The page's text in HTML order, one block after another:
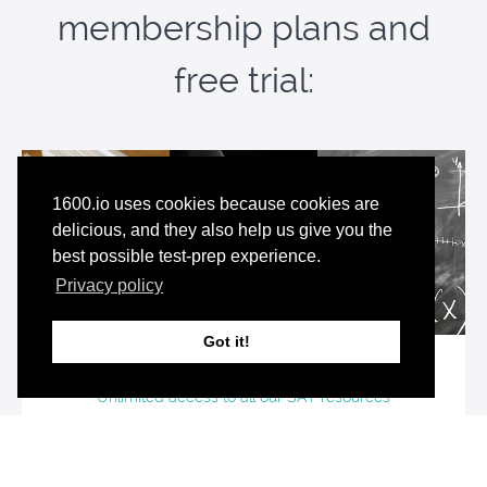
1600.io uses cookies because cookies are
delicious, and they also help us give you the
best possible test-prep experience.
Privacy policy
Got it!
membership plans and
free trial:
Premium SAT Resources Bundle
Unlimited access to all our SAT resources